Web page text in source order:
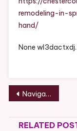
remodeling-in-
hand/
None wl3dactxdj.
Post
Navigating Early Parenthood Practical Advice for New Parents – Feminist Peace Network
RELATED